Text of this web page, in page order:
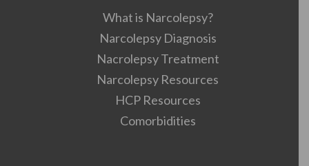
What is Narcolepsy?
Narcolepsy Diagnosis
Nacrolepsy Treatment
Narcolepsy Resources
HCP Resources
Comorbidities